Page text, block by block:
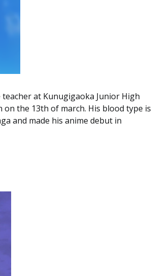
at Kunugigaoka Junior High
on the 13th of march. His blood type is
and made his anime debut in